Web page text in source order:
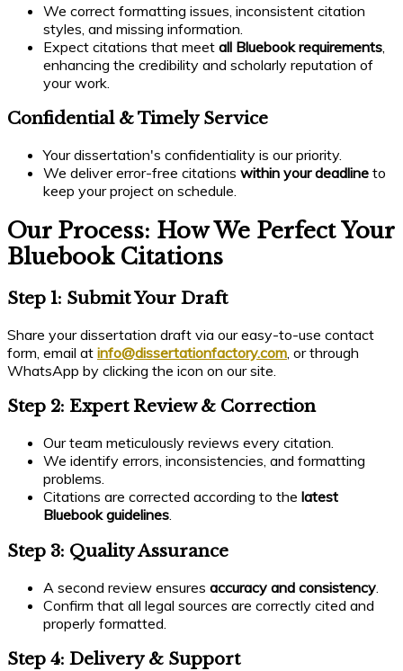
We correct formatting issues, inconsistent citation
styles, and missing information.
Expect citations that meet all Bluebook requirements
enhancing the credibility and scholarly reputation of
your work.
Confidential & Timely Service
Your dissertation's confidentiality is our priority.
We deliver error-free citations within your deadline to
keep your project on schedule.
Our Process: How We Perfect Your
Bluebook Citations
Step 1: Submit Your Draft
Share your dissertation draft via our easy-to-use contact
form, email at info@dissertationfactory.com , or through
WhatsApp by clicking the icon on our site.
Step 2: Expert Review & Correction
Our team meticulously reviews every citation.
We identify errors, inconsistencies, and formatting
problems.
Citations are corrected according to the latest
Bluebook guidelines.
Step 3: Quality Assurance
A second review ensures accuracy and consistency
Confirm that all legal sources are correctly cited and
properly formatted.
Step 4: Delivery & Support